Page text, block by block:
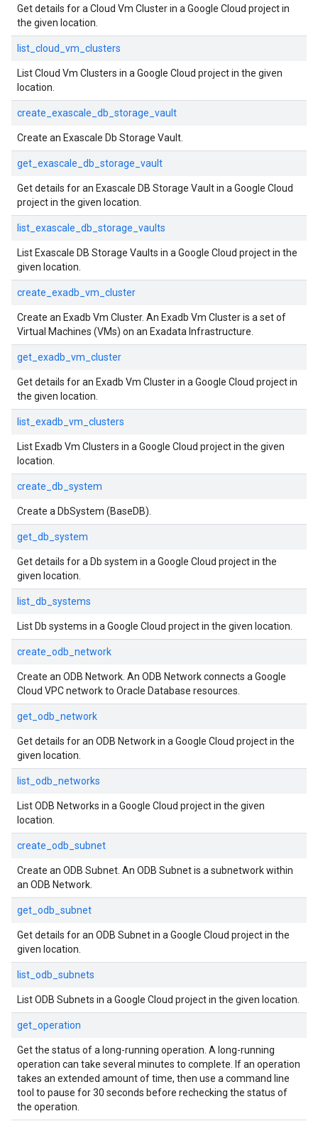
Get details for a Cloud Vm Cluster in a Google Cloud project in
the given location.
list_cloud_vm_clusters
List Cloud Vm Clusters in a Google Cloud project in the given
location.
create_exascale_db_storage_vault
Create an Exascale Db Storage Vault.
get_exascale_db_storage_vault
Get details for an Exascale DB Storage Vault in a Google Cloud
project in the given location.
list_exascale_db_storage_vaults
List Exascale DB Storage Vaults in a Google Cloud project in the
given location.
create_exadb_vm_cluster
Create an Exadb Vm Cluster. An Exadb Vm Cluster is a set of
Virtual Machines (VMs) on an Exadata Infrastructure.
get_exadb_vm_cluster
Get details for an Exadb Vm Cluster in a Google Cloud project in
the given location.
list_exadb_vm_clusters
List Exadb Vm Clusters in a Google Cloud project in the given
location.
create_db_system
Create a DbSystem (BaseDB).
get_db_system
Get details for a Db system in a Google Cloud project in the
given location.
list_db_systems
List Db systems in a Google Cloud project in the given location.
create_odb_network
Create an ODB Network. An ODB Network connects a Google
Cloud VPC network to Oracle Database resources.
get_odb_network
Get details for an ODB Network in a Google Cloud project in the
given location.
list_odb_networks
List ODB Networks in a Google Cloud project in the given
location.
create_odb_subnet
Create an ODB Subnet. An ODB Subnet is a subnetwork within
an ODB Network.
get_odb_subnet
Get details for an ODB Subnet in a Google Cloud project in the
given location.
list_odb_subnets
List ODB Subnets in a Google Cloud project in the given location.
get_operation
Get the status of a long-running operation. A long-running
operation can take several minutes to complete. If an operation
takes an extended amount of time, then use a command line
tool to pause for 30 seconds before rechecking the status of
the operation.